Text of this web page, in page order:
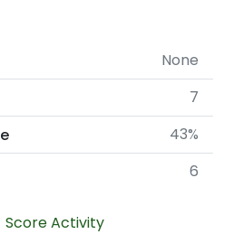
None
7
43%
6
Score Activity